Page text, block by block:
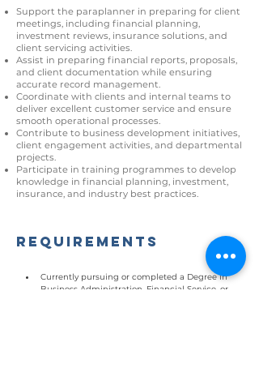
Support the paraplanner in preparing for client
meetings, including financial planning,
investment reviews, insurance solutions, and
client servicing activities.
Assist in preparing financial reports, proposals,
and client documentation while ensuring
accurate record management.
Coordinate with clients and internal teams to
deliver excellent customer service and ensure
smooth operational processes.
Contribute to business development initiatives,
client engagement activities, and departmental
projects.
Participate in training programmes to develop
knowledge in financial planning, investment,
insurance, and industry best practices.
Requirements
Currently pursuing or completed a Degree in
Business Administration, Financial Service, or